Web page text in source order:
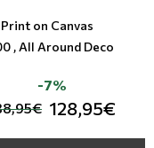
on Canvas
, All Around Deco
128,95€
-7%